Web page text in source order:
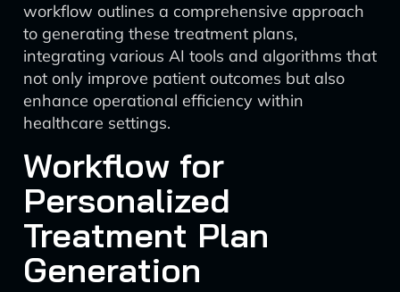
workflow outlines a comprehensive approach
to generating these treatment plans,
integrating various AI tools and algorithms that
not only improve patient outcomes but also
enhance operational efficiency within
healthcare settings.
Workflow for
Personalized
Treatment Plan
Generation